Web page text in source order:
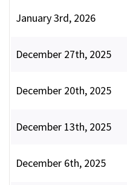
January 3rd, 2026
December 27th, 2025
December 20th, 2025
December 13th, 2025
December 6th, 2025